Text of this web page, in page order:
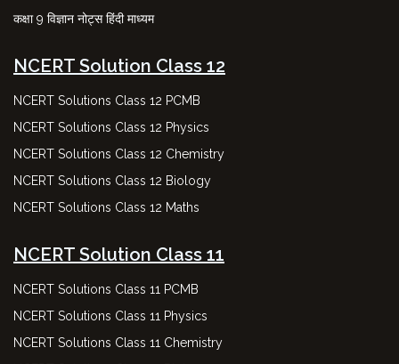
कक्षा 9 विज्ञान नोट्स हिंदी माध्यम
NCERT Solution Class 12
NCERT Solutions Class 12 PCMB
NCERT Solutions Class 12 Physics
NCERT Solutions Class 12 Chemistry
NCERT Solutions Class 12 Biology
NCERT Solutions Class 12 Maths
NCERT Solution Class 11
NCERT Solutions Class 11 PCMB
NCERT Solutions Class 11 Physics
NCERT Solutions Class 11 Chemistry